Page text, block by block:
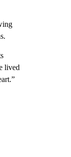
lived